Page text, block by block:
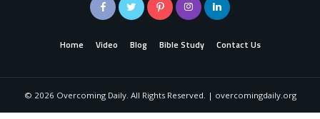
Home Video Blog Bible Study Contact Us
© 2026 Overcoming Daily. All Rights Reserved. | overcomingdaily.org